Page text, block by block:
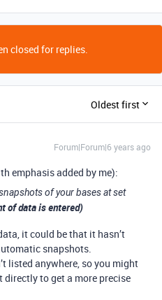
closed for replies.
Oldest first
Forum|Forum|6 years ago
emphasis added by me):
of your bases at set
of data is entered)
it could be that it hasn’t
snapshots.
listed anywhere, so you might
to get a more precise